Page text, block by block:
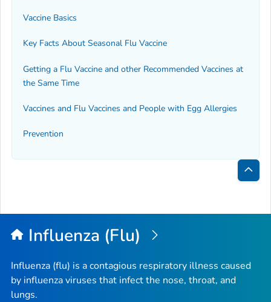
Vaccine Basics
Key Facts About Seasonal Flu Vaccine
Getting a Flu Vaccine and other Recommended Vaccines at
the Same Time
Vaccines and Flu Vaccines and People with Egg Allergies
Prevention
Back
Top
Influenza (Flu)
Influenza (flu) is a contagious respiratory illness caused
by influenza viruses that infect the nose, throat, and
lungs.